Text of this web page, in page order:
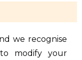
we recognise
modify your